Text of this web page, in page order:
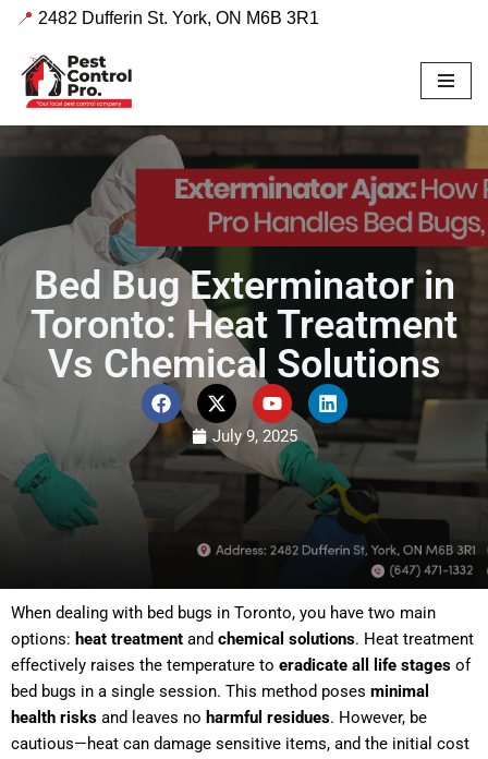
Skip
to
content
📍 2482 Dufferin St. York, ON M6B 3R1
Bed Bug Exterminator in
Toronto: Heat Treatment
Vs Chemical Solutions
July 9, 2025
When dealing with bed bugs in Toronto, you have two main
options: heat treatment and chemical solutions. Heat treatment
effectively raises the temperature to eradicate all life stages of
bed bugs in a single session. This method poses minimal
health risks and leaves no harmful residues. However, be
cautious—heat can damage sensitive items, and the initial cost